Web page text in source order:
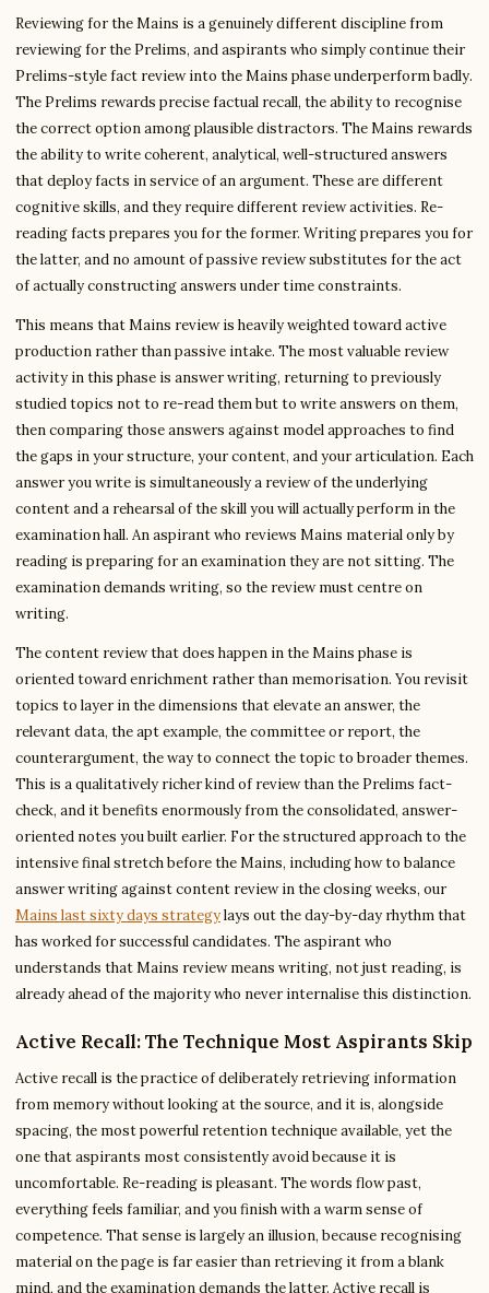
Reviewing for the Mains is a genuinely different discipline from
reviewing for the Prelims, and aspirants who simply continue their
Prelims-style fact review into the Mains phase underperform badly.
The Prelims rewards precise factual recall, the ability to recognise
the correct option among plausible distractors. The Mains rewards
the ability to write coherent, analytical, well-structured answers
that deploy facts in service of an argument. These are different
cognitive skills, and they require different review activities. Re-
reading facts prepares you for the former. Writing prepares you for
the latter, and no amount of passive review substitutes for the act
of actually constructing answers under time constraints.
This means that Mains review is heavily weighted toward active
production rather than passive intake. The most valuable review
activity in this phase is answer writing, returning to previously
studied topics not to re-read them but to write answers on them,
then comparing those answers against model approaches to find
the gaps in your structure, your content, and your articulation. Each
answer you write is simultaneously a review of the underlying
content and a rehearsal of the skill you will actually perform in the
examination hall. An aspirant who reviews Mains material only by
reading is preparing for an examination they are not sitting. The
examination demands writing, so the review must centre on
writing.
The content review that does happen in the Mains phase is
oriented toward enrichment rather than memorisation. You revisit
topics to layer in the dimensions that elevate an answer, the
relevant data, the apt example, the committee or report, the
counterargument, the way to connect the topic to broader themes.
This is a qualitatively richer kind of review than the Prelims fact-
check, and it benefits enormously from the consolidated, answer-
oriented notes you built earlier. For the structured approach to the
intensive final stretch before the Mains, including how to balance
answer writing against content review in the closing weeks, our
Mains last sixty days strategylays out the day-by-day rhythm that
has worked for successful candidates. The aspirant who
understands that Mains review means writing, not just reading, is
already ahead of the majority who never internalise this distinction.
Active Recall: The Technique Most Aspirants Skip
Active recall is the practice of deliberately retrieving information
from memory without looking at the source, and it is, alongside
spacing, the most powerful retention technique available, yet the
one that aspirants most consistently avoid because it is
uncomfortable. Re-reading is pleasant. The words flow past,
everything feels familiar, and you finish with a warm sense of
competence. That sense is largely an illusion, because recognising
material on the page is far easier than retrieving it from a blank
mind, and the examination demands the latter. Active recall is